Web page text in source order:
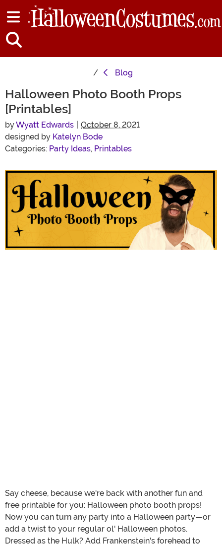
Blog
Halloween Photo Booth Props
[Printables]
byWyatt Edwards
October 8, 2021
designed by Katelyn Bode
Categories: Party Ideas, Printables
Say cheese, because we're back with another fun and
free printable for you: Halloween photo booth props!
Now you can turn any party into a Halloween party—or
add a twist to your regular ol' Halloween photos.
Dressed as the Hulk? Add Frankenstein's forehead to